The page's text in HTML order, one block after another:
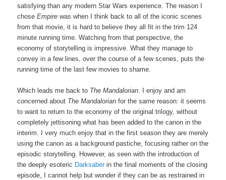
satisfying than any modern Star Wars experience. The reason I
choseEmpire was when I think back to all of the iconic scenes
from that movie, it is hard to believe they all fit in the trim 124
minute running time. Watching from that perspective, the
economy of storytelling is impressive. What they manage to
convey in a few lines, over the course of a few scenes, puts the
running time of the last few movies to shame.
Which leads me back to The Mandalorian. I enjoy and am
concerned about The Mandalorian for the same reason: it seems
to want to return to the economy of the original trilogy, without
completely jettisoning what has been added to the canon in the
interim. I very much enjoy that in the first season they are merely
using the canon as a background pastiche, focusing rather on the
episodic storytelling. However, as seen with the introduction of
the deeply esoteric Darksaberin the final moments of the closing
episode, I cannot help but wonder if they can be as restrained in